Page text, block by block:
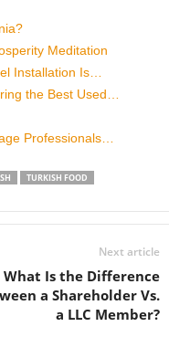
Meditation
Installation Is…
the Best Used…
Professionals…
TURKISH FOOD
Next article
What Is the Difference
a Shareholder Vs.
a LLC Member?